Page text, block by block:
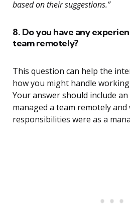
based on their suggestions.”
8. Do you have any
team remotely?
This question can help the
how you might handle
Your answer should include
managed a team remotely
responsibilities were as a